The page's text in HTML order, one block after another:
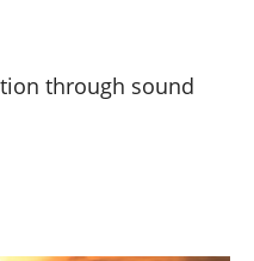
through sound